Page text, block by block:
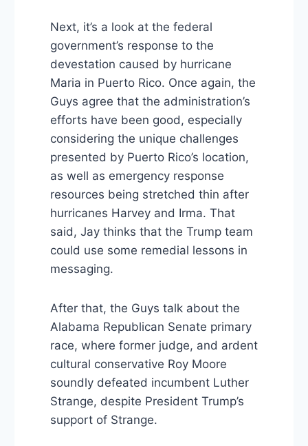
Next, it’s a look at the federal
government’s response to the
devestation caused by hurricane
Maria in Puerto Rico. Once again, the
Guys agree that the administration’s
efforts have been good, especially
considering the unique challenges
presented by Puerto Rico’s location,
as well as emergency response
resources being stretched thin after
hurricanes Harvey and Irma. That
said, Jay thinks that the Trump team
could use some remedial lessons in
messaging.
After that, the Guys talk about the
Alabama Republican Senate primary
race, where former judge, and ardent
cultural conservative Roy Moore
soundly defeated incumbent Luther
Strange, despite President Trump’s
support of Strange.